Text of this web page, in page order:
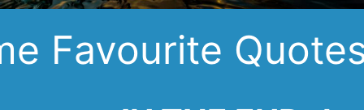
Favourite